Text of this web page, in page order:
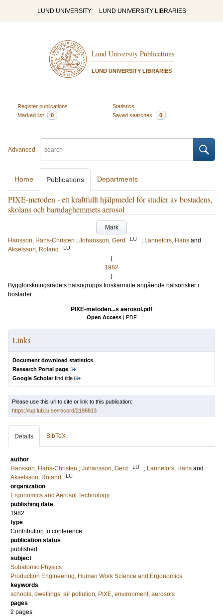
LUND UNIVERSITY LUND UNIVERSITY LIBRARIES
Lund University Publications
LUND UNIVERSITY LIBRARIES
Register publications
Statistics
Marked list
0 Saved searches 0
Advanced
Home Publications Departments
PIXE-metoden - ett kraftfullt hjälpmedel för studier av bostadens,
skolans och barndaghemmets aerosol
Mark
Hansson, Hans-Christen ; Johansson, Gerd LU ; Lannefors, Hans and
Akselsson, Roland
LU
(
1982
)
Byggforskningsrådets hälsogrupps forskarmöte angående hälsorisker i
bostäder
PIXE-metoden...s aerosol.pdf
Open Access | PDF
Links
Document download statistics
Research Portal page
Google Scholarfind title
Please use this url to cite or link to this publication:
https://lup.lub.lu.se/record/2198813
Details BibTeX
author
Hansson, Hans-Christen ; Johansson, Gerd LU ; Lannefors, Hans and
Akselsson, Roland
LU
organization
Ergonomics and Aerosol Technology
publishing date
1982
type
Contribution to conference
publication status
published
subject
Subatomic Physics
Production Engineering, Human Work Science and Ergonomics
keywords
schools, dwellings, air pollution, PIXE, environment, aerosols
pages
2 pages